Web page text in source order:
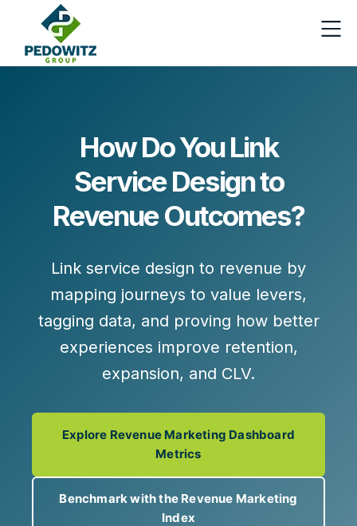
How Do You Link
Service Design to
Revenue Outcomes?
Link service design to revenue by
mapping journeys to value levers,
tagging data, and proving how better
experiences improve retention,
expansion, and CLV.
Explore Revenue Marketing Dashboard
Metrics
Benchmark with the Revenue Marketing
Index